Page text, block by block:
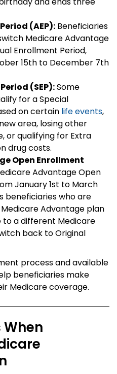
(AEP): Beneficiaries
Medicare Advantage
Enrollment Period,
15th to December 7th
(SEP):Some
for a Special
on certain life events,
area, losing other
or qualifying for Extra
drug costs.
Open Enrollment
Advantage Open
January 1st to March
beneficiaries who are
Advantage plan
to a different Medicare
back to Original
process and available
beneficiaries make
Medicare coverage.